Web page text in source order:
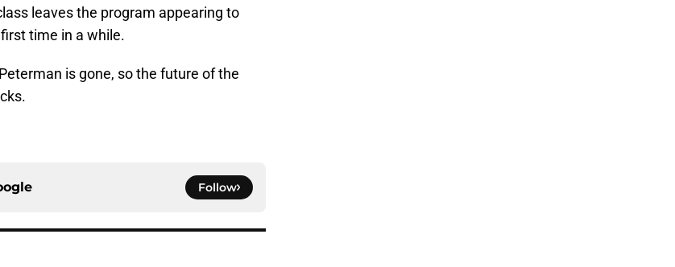
leaves the program appearing to
time in a while.
is gone, so the future of the
Follow